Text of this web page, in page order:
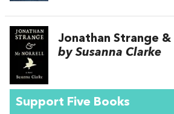
Jonathan Strange &
by Susanna Clarke
Support Five Books